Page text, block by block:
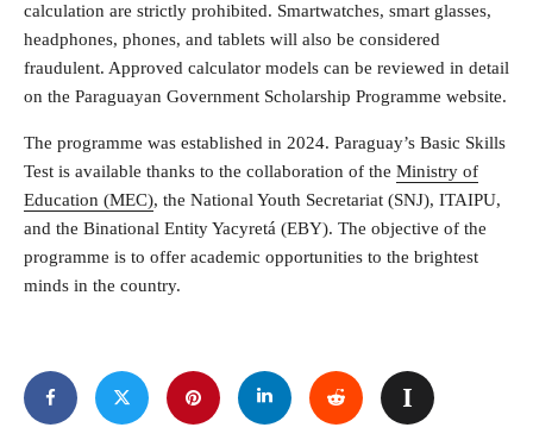
calculation are strictly prohibited. Smartwatches, smart glasses,
headphones, phones, and tablets will also be considered
fraudulent. Approved calculator models can be reviewed in detail
on the Paraguayan Government Scholarship Programme website.
The programme was established in 2024. Paraguay’s Basic Skills
Test is available thanks to the collaboration of the Ministry of
Education (MEC), the National Youth Secretariat (SNJ), ITAIPU,
and the Binational Entity Yacyretá (EBY). The objective of the
programme is to offer academic opportunities to the brightest
minds in the country.